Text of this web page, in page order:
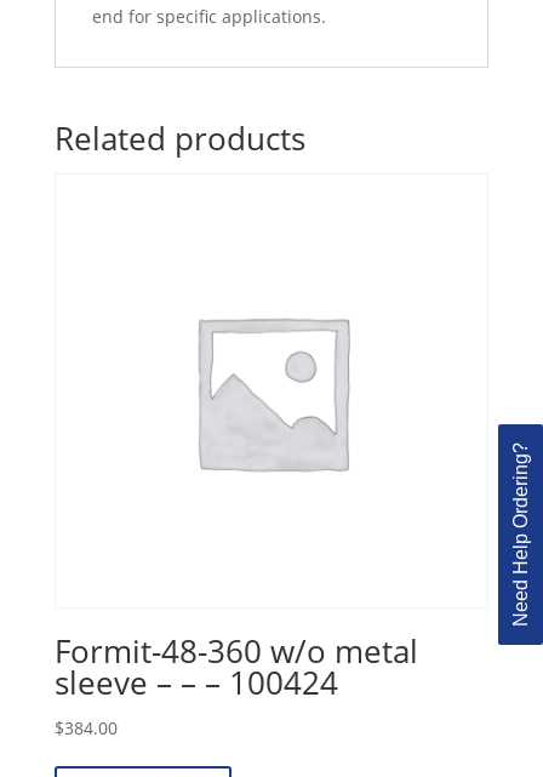
end for specific applications.
Related products
Formit-48-360 w/o metal
sleeve – – – 100424
$384.00
Need Help Ordering?